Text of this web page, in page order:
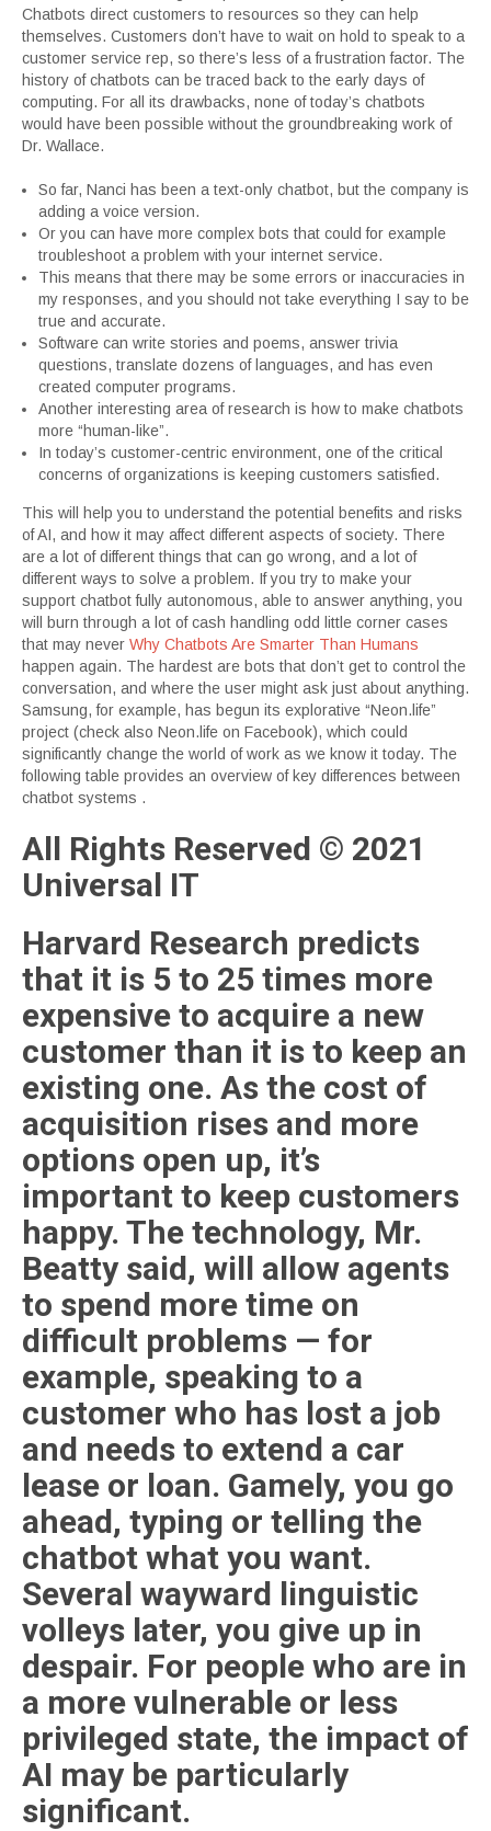
Chatbots direct customers to resources so they can help
themselves. Customers don’t have to wait on hold to speak to a
customer service rep, so there’s less of a frustration factor. The
history of chatbots can be traced back to the early days of
computing. For all its drawbacks, none of today’s chatbots
would have been possible without the groundbreaking work of
Dr. Wallace.
So far, Nanci has been a text-only chatbot, but the company is
adding a voice version.
Or you can have more complex bots that could for example
troubleshoot a problem with your internet service.
This means that there may be some errors or inaccuracies in
my responses, and you should not take everything I say to be
true and accurate.
Software can write stories and poems, answer trivia
questions, translate dozens of languages, and has even
created computer programs.
Another interesting area of research is how to make chatbots
more “human-like”.
In today’s customer-centric environment, one of the critical
concerns of organizations is keeping customers satisfied.
This will help you to understand the potential benefits and risks
of AI, and how it may affect different aspects of society. There
are a lot of different things that can go wrong, and a lot of
different ways to solve a problem. If you try to make your
support chatbot fully autonomous, able to answer anything, you
will burn through a lot of cash handling odd little corner cases
that may never Why Chatbots Are Smarter Than Humans
happen again. The hardest are bots that don’t get to control the
conversation, and where the user might ask just about anything.
Samsung, for example, has begun its explorative “Neon.life”
project (check also Neon.life on Facebook), which could
significantly change the world of work as we know it today. The
following table provides an overview of key differences between
chatbot systems .
All Rights Reserved © 2021
Universal IT
Harvard Research predicts
that it is 5 to 25 times more
expensive to acquire a new
customer than it is to keep an
existing one. As the cost of
acquisition rises and more
options open up, it’s
important to keep customers
happy. The technology, Mr.
Beatty said, will allow agents
to spend more time on
difficult problems — for
example, speaking to a
customer who has lost a job
and needs to extend a car
lease or loan. Gamely, you go
ahead, typing or telling the
chatbot what you want.
Several wayward linguistic
volleys later, you give up in
despair. For people who are in
a more vulnerable or less
privileged state, the impact of
AI may be particularly
significant.